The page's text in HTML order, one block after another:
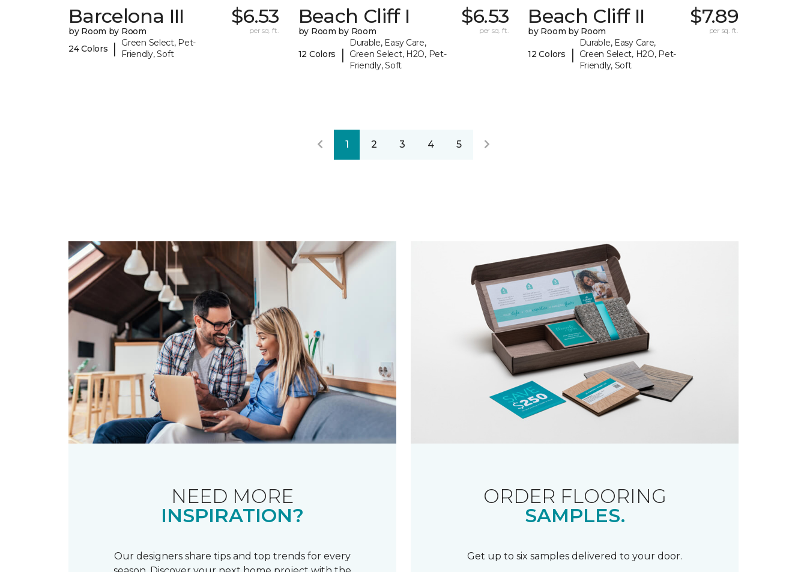
Barcelona III
by Room by Room
24 Colors
|
Green Select, Pet-
Friendly, Soft
$6.53
per sq. ft.
Beach Cliff I
by Room by Room
12 Colors |
Durable, Easy Care,
Green Select, H2O, Pet-
Friendly, Soft
$6.53
per sq. ft.
Beach Cliff II
by Room by Room
12 Colors |
Durable, Easy Care,
Green Select, H2O, Pet-
Friendly, Soft
$7.89
per sq. ft.
1 2 3 4 5
NEED MORE
INSPIRATION?
Our designers share tips and top trends for every
ORDER FLOORING
SAMPLES.
Get up to six samples delivered to your door.